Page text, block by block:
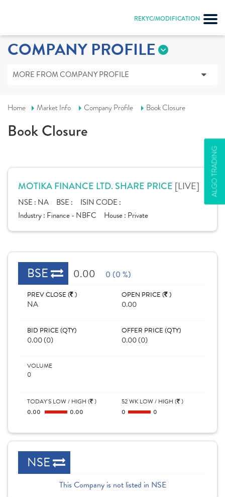
REKYC/MODIFICATION
ALGO TRADING
COMPANY PROFILE
MORE FROM COMPANY PROFILE
Home Market Info Company Profile Book Closure
Book Closure
MOTIKA FINANCE LTD. SHARE PRICE [LIVE]
NSE : NA BSE :
ISIN CODE :
Industry : Finance - NBFC House : Private
BSE 0.00 0 (0 %)
PREV CLOSE ( )
NA
OPEN PRICE ( )
0.00
BID PRICE (QTY)
0.00 (0)
OFFER PRICE (QTY)
0.00 (0)
VOLUME
0
TODAY'S LOW / HIGH ( )
0.00
0.00
52 WK LOW / HIGH ( )
0
0
NSE
This Company is not listed in NSE